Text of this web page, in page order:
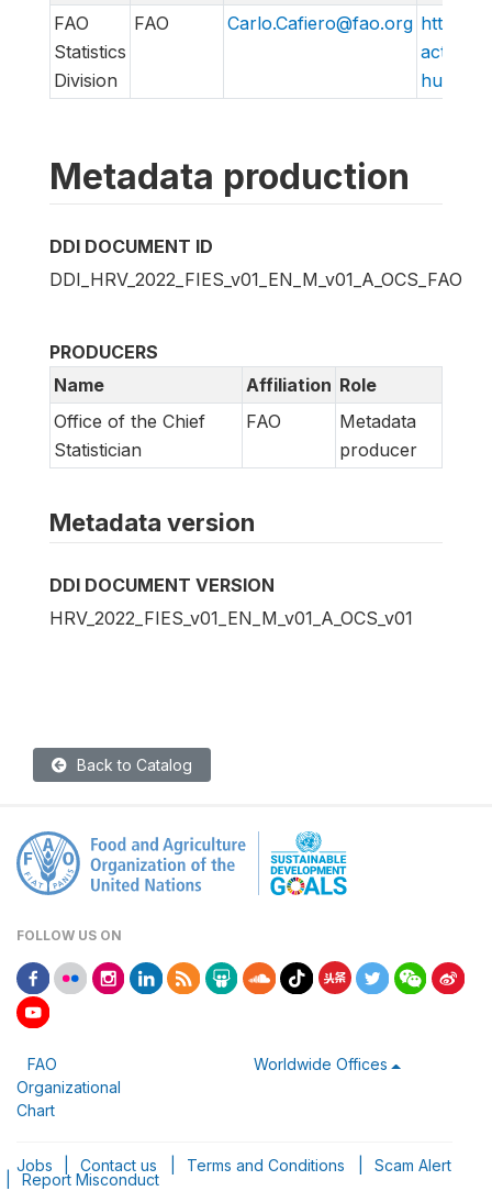
FAO
Statistics
Division
FAO Carlo.Cafiero@fao.org http://
action/
hungry/
Metadata production
DDI DOCUMENT ID
DDI_HRV_2022_FIES_v01_EN_M_v01_A_OCS_FAO
PRODUCERS
Name
Affiliation Role
Office of the Chief
Statistician
FAO
Metadata
producer
Metadata version
DDI DOCUMENT VERSION
HRV_2022_FIES_v01_EN_M_v01_A_OCS_v01
Back to Catalog
FOLLOW US ON
FAO
Organizational
Chart
Worldwide Offices
Jobs Contact us Terms and Conditions Scam Alert
Report Misconduct